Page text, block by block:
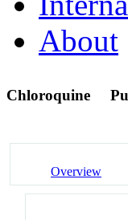
About
Chloroquine
Overview